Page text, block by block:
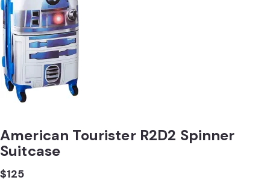
American Tourister R2D2 Spinner
Suitcase
$125